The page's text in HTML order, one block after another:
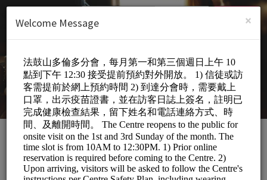
SIGN UP
DDM Toronto Centre
×
Welcome Message